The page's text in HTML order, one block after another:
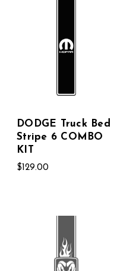
DODGE Truck Bed
Stripe 6 COMBO
KIT
$129.00